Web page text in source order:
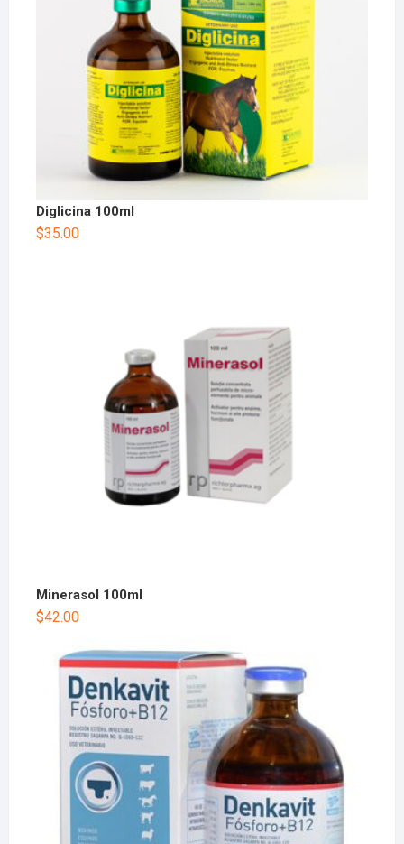
Diglicina 100ml
$35.00
Minerasol 100ml
$42.00